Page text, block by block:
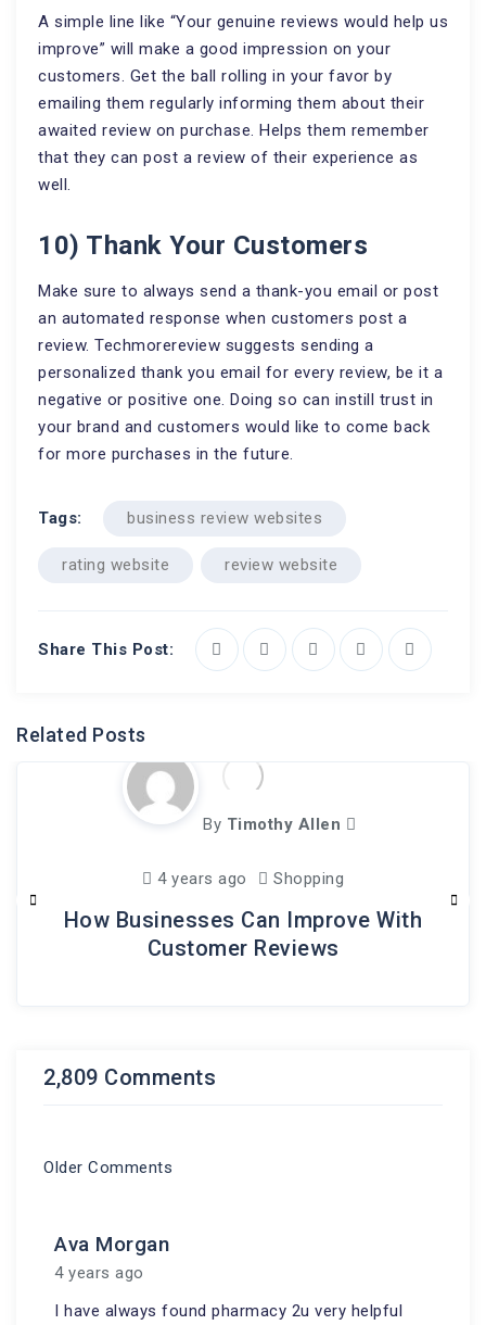
A simple line like “Your genuine reviews would help us
improve” will make a good impression on your
customers. Get the ball rolling in your favor by
emailing them regularly informing them about their
awaited review on purchase. Helps them remember
that they can post a review of their experience as
well.
10) Thank Your Customers
Make sure to always send a thank-you email or post
an automated response when customers post a
review. Techmorereview suggests sending a
personalized thank you email for every review, be it a
negative or positive one. Doing so can instill trust in
your brand and customers would like to come back
for more purchases in the future.
Tags: business review websites
rating website review website
Share This Post:
Related Posts
By Timothy Allen
4 years ago Shopping
How Businesses Can Improve With
Customer Reviews
2,809 Comments
Older Comments
Ava Morgan
4 years ago
I have always found pharmacy 2u very helpful